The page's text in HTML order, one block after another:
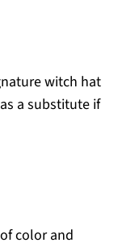
witch hat
a substitute if
color and